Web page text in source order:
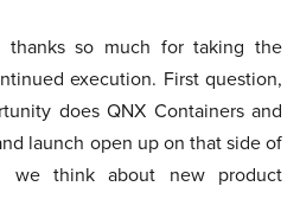
thanks so much for taking the
execution. First question,
does QNX Containers and
launch open up on that side of
we think about new product